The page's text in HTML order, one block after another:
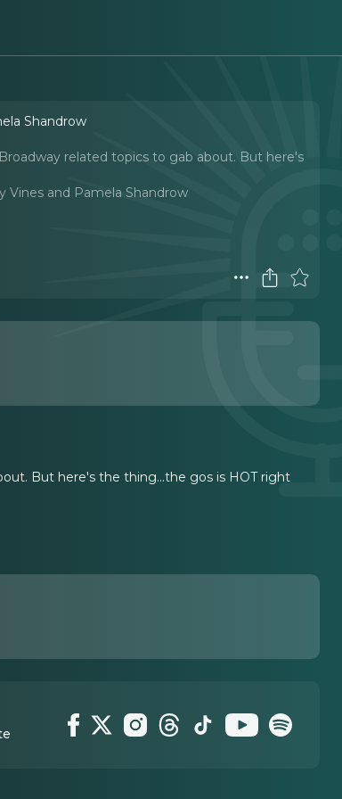
Shandrow
related topics to gab about. But here's
Vines and Pamela Shandrow
But here's the thing...the gos is HOT right